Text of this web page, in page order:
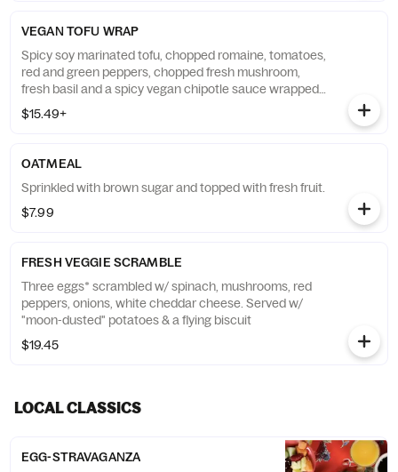
VEGAN TOFU WRAP
Spicy soy marinated tofu, chopped romaine, tomatoes,
red and green peppers, chopped fresh mushroom,
fresh basil and a spicy vegan chipotle sauce wrapped
in a flour tortilla. Served with choice of side.
$15.49+
OATMEAL
Sprinkled with brown sugar and topped with fresh fruit.
$7.99
FRESH VEGGIE SCRAMBLE
Three eggs* scrambled w/ spinach, mushrooms, red
peppers, onions, white cheddar cheese. Served w/
"moon-dusted" potatoes & a flying biscuit
$19.45
LOCAL CLASSICS
EGG-STRAVAGANZA